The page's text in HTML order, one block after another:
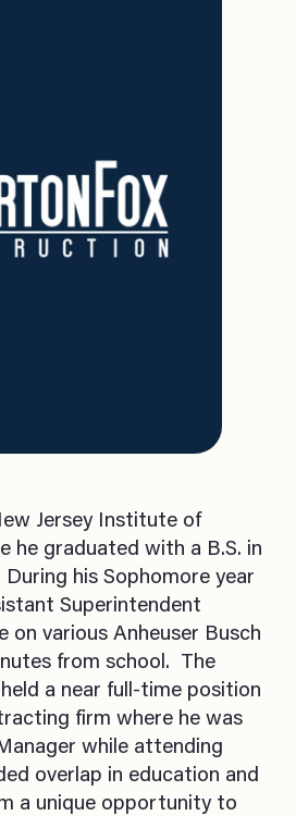
Jersey Institute of
he graduated with a B.S. in
his Sophomore year
Superintendent
various Anheuser Busch
from school. The
a near full-time position
firm where he was
while attending
overlap in education and
a unique opportunity to